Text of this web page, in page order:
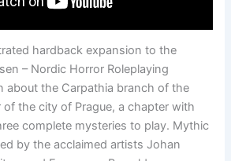
hardback expansion to the
– Nordic Horror Roleplaying
about the Carpathia branch of the
of the city of Prague, a chapter with
complete mysteries to play. Mythic
by the acclaimed artists Johan